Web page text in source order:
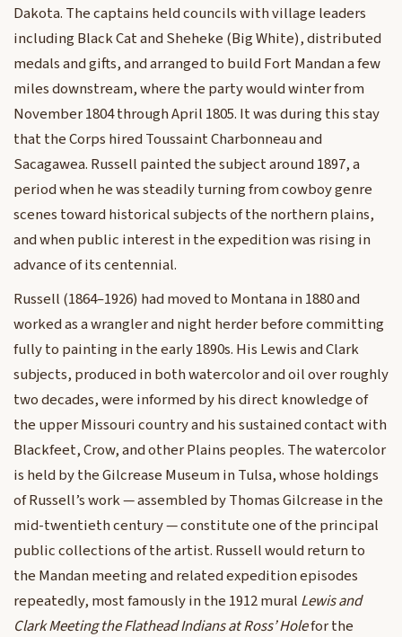
Dakota. The captains held councils with village leaders
including Black Cat and Sheheke (Big White), distributed
medals and gifts, and arranged to build Fort Mandan a few
miles downstream, where the party would winter from
November 1804 through April 1805. It was during this stay
that the Corps hired Toussaint Charbonneau and
Sacagawea. Russell painted the subject around 1897, a
period when he was steadily turning from cowboy genre
scenes toward historical subjects of the northern plains,
and when public interest in the expedition was rising in
advance of its centennial.
Russell (1864–1926) had moved to Montana in 1880 and
worked as a wrangler and night herder before committing
fully to painting in the early 1890s. His Lewis and Clark
subjects, produced in both watercolor and oil over roughly
two decades, were informed by his direct knowledge of
the upper Missouri country and his sustained contact with
Blackfeet, Crow, and other Plains peoples. The watercolor
is held by the Gilcrease Museum in Tulsa, whose holdings
of Russell’s work — assembled by Thomas Gilcrease in the
mid-twentieth century — constitute one of the principal
public collections of the artist. Russell would return to
the Mandan meeting and related expedition episodes
repeatedly, most famously in the 1912 mural Lewis and
Clark Meeting the Flathead Indians at Ross’ Holefor the